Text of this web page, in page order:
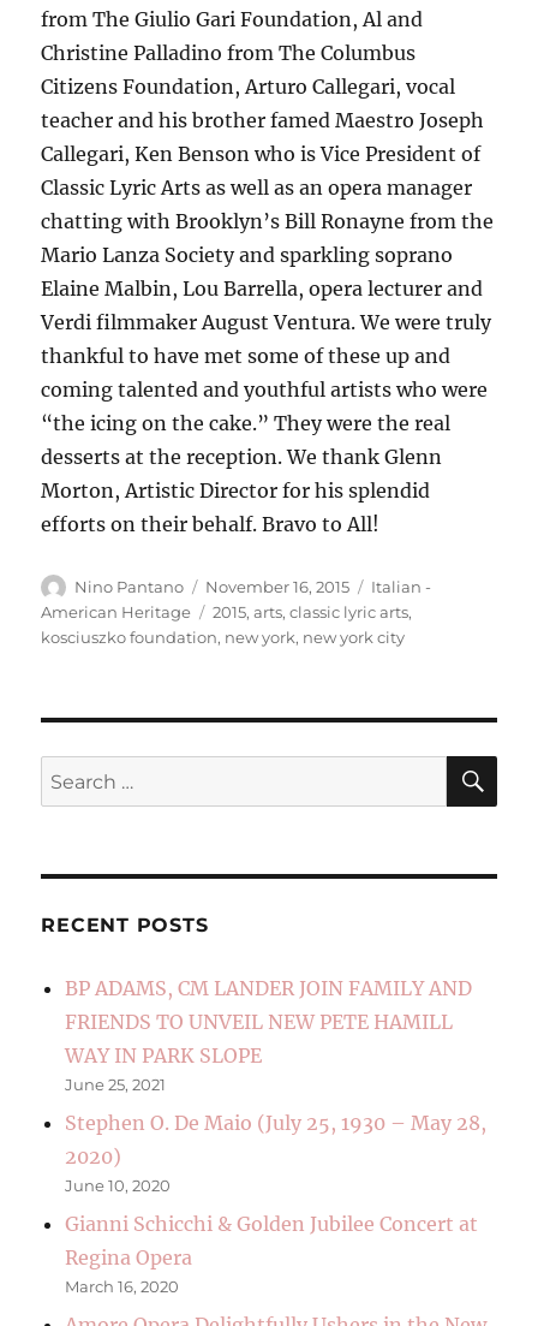
from The Giulio Gari Foundation, Al and
Christine Palladino from The Columbus
Citizens Foundation, Arturo Callegari, vocal
teacher and his brother famed Maestro Joseph
Callegari, Ken Benson who is Vice President of
Classic Lyric Arts as well as an opera manager
chatting with Brooklyn’s Bill Ronayne from the
Mario Lanza Society and sparkling soprano
Elaine Malbin, Lou Barrella, opera lecturer and
Verdi filmmaker August Ventura. We were truly
thankful to have met some of these up and
coming talented and youthful artists who were
“the icing on the cake.” They were the real
desserts at the reception. We thank Glenn
Morton, Artistic Director for his splendid
efforts on their behalf. Bravo to All!
Author
Nino Pantano
Posted
on
November 16, 2015 Categories
Italian -
American Heritage
Tags
2015,arts,classic lyric arts,
kosciuszko foundation, new york, new york city
Search
for:
RECENT POSTS
BP ADAMS, CM LANDER JOIN FAMILY AND
FRIENDS TO UNVEIL NEW PETE HAMILL
WAY IN PARK SLOPE
June 25, 2021
Stephen O. De Maio (July 25, 1930 – May 28,
2020)
June 10, 2020
Gianni Schicchi & Golden Jubilee Concert at
Regina Opera
March 16, 2020